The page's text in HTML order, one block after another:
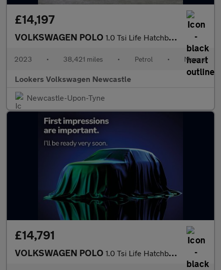
£14,197
VOLKSWAGEN POLO 1.0 Tsi Life Hatchback 5Dr Petrol Manual Euro 6 (S/S) (95 Ps)
2023 • 38,421 miles • Petrol • Manual
Lookers Volkswagen Newcastle
Newcastle-Upon-Tyne
£14,791
VOLKSWAGEN POLO 1.0 Tsi Life Hatchback 5Dr Petrol Manual Euro 6 (S/S) (95 Ps)